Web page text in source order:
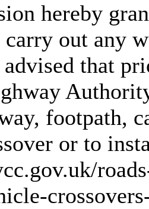
hereby
out any
that
footpath,
or to